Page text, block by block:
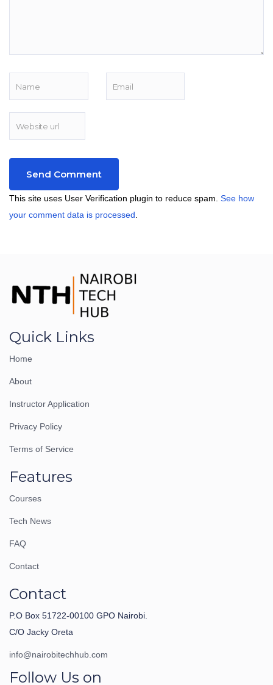
This site uses User Verification plugin to reduce spam. See how
your comment data is processed
Quick Links
Home
About
Instructor Application
Privacy Policy
Terms of Service
Features
Courses
Tech News
FAQ
Contact
Contact
P.O Box 51722-00100 GPO Nairobi.
C/O Jacky Oreta
info@nairobitechhub.com
Follow Us on